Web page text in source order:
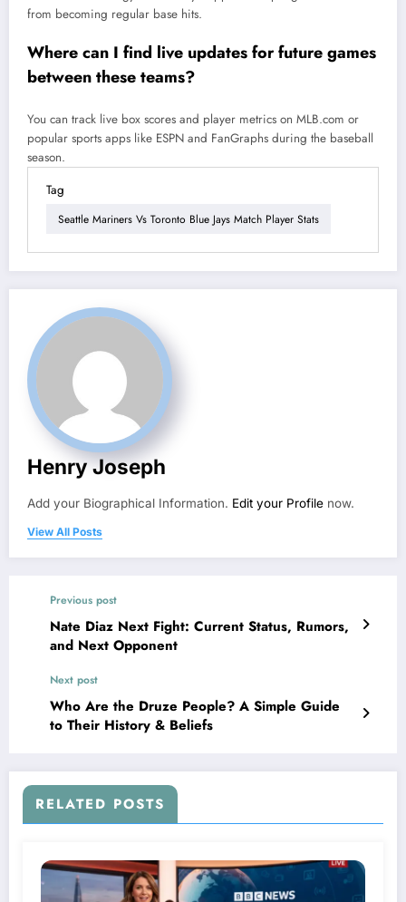
from becoming regular base hits.
Where can I find live updates for future games
between these teams?
You can track live box scores and player metrics on MLB.com or
popular sports apps like ESPN and FanGraphs during the baseball
season.
Tag
Seattle Mariners Vs Toronto Blue Jays Match Player Stats
Henry Joseph
Add your Biographical Information. Edit your Profile now.
View All Posts
Previous post
Nate Diaz Next Fight: Current Status, Rumors,
and Next Opponent
Next post
Who Are the Druze People? A Simple Guide
to Their History & Beliefs
RELATED POSTS